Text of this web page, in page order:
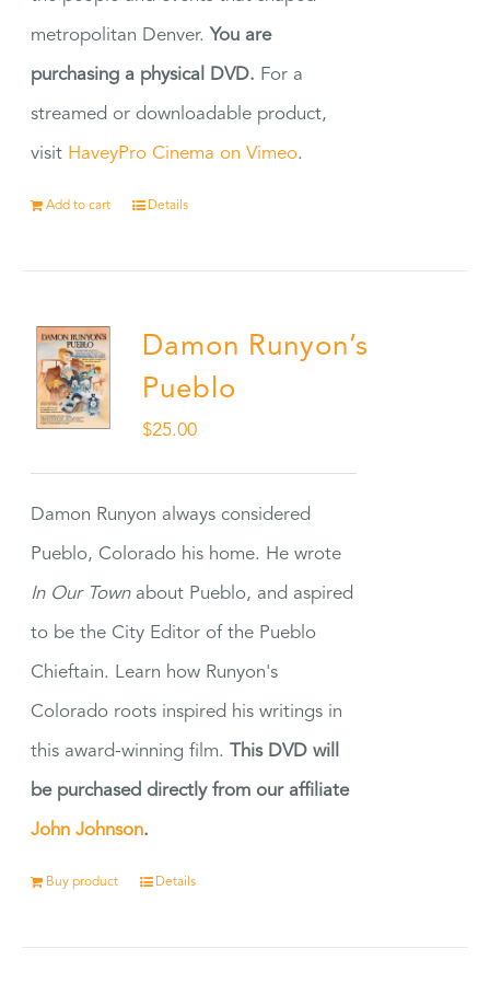
metropolitan Denver. You are
purchasing a physical DVD. For a
streamed or downloadable product,
visit HaveyPro Cinema on Vimeo.
Add to cart Details
Damon Runyon’s
Pueblo
$25.00
Damon Runyon always considered
Pueblo, Colorado his home. He wrote
In Our Townabout Pueblo, and aspired
to be the City Editor of the Pueblo
Chieftain. Learn how Runyon's
Colorado roots inspired his writings in
this award-winning film. This DVD will
be purchased directly from our affiliate
John Johnson.
Buy product Details